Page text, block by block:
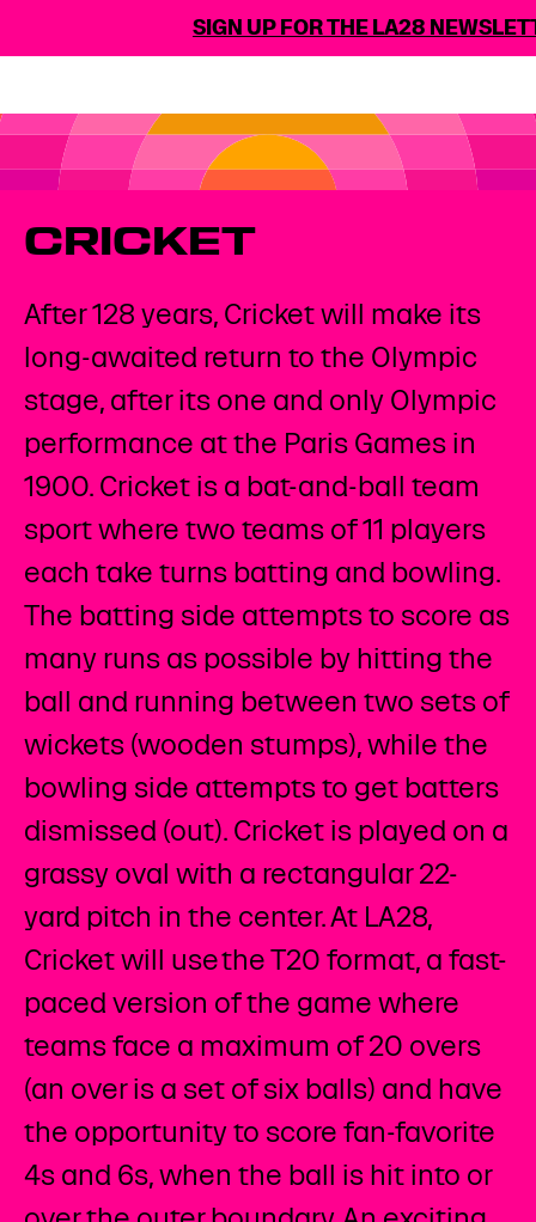
SIGN UP FOR THE LA28
CRICKET
After 128 years, Cricket will make its
long-awaited return to the Olympic
stage, after its one and only Olympic
performance at the Paris Games in
1900. Cricket is a bat-and-ball team
sport where two teams of 11 players
each take turns batting and bowling.
The batting side attempts to score as
many runs as possible by hitting the
ball and running between two sets of
wickets (wooden stumps), while the
bowling side attempts to get batters
dismissed (out). Cricket is played on a
grassy oval with a rectangular 22-
yard pitch in the center. At LA28,
Cricket will use the T20 format, a fast-
paced version of the game where
teams face a maximum of 20 overs
(an over is a set of six balls) and have
the opportunity to score fan-favorite
4s and 6s, when the ball is hit into or